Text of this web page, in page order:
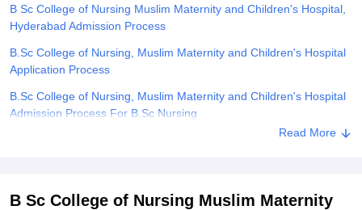
Christian CollegeLoyola CollegeCrescent CollegeHITS Chennai
Centre, KolkataGuru Nanak Institute Of Hotel Management, Kolkata
Sciences
Competition Pharmacy Animation and Design
B Sc College of Nursing Muslim Maternity and Children's Hospital,
Hyderabad Admission Process
B.Sc College of Nursing, Muslim Maternity and Children's Hospital
Application Process
B.Sc College of Nursing, Muslim Maternity and Children's Hospital
Admission Process For B.Sc Nursing
B.Sc College of Nursing, Muslim Maternity and Children's Hospital
Muslim Maternity and Children's Hospital, Hyderabad
Read More
B Sc College of Nursing Muslim Maternity